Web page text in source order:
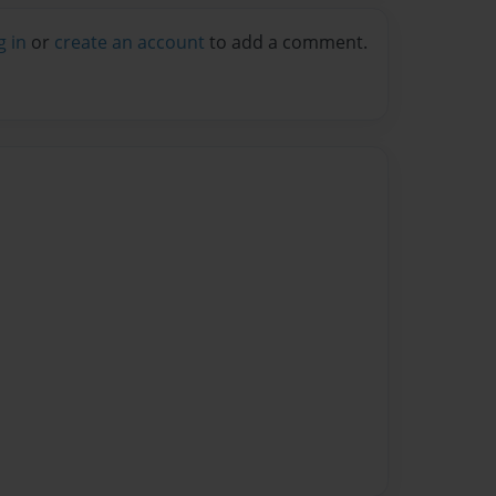
in or create an account to add a comment.